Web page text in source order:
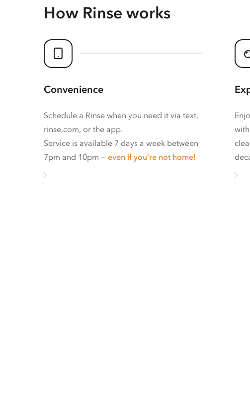
How Rinse works
Convenience
Schedule a Rinse when you need it via text,
rinse.com, or the app.
Service is available 7 days a week between
7pm and 10pm — even if you’re not home!